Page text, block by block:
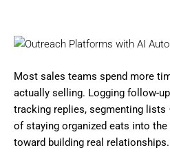
Most sales teams spend more
actually selling. Logging follow-
tracking replies, segmenting
of staying organized eats into
toward building real relationships.